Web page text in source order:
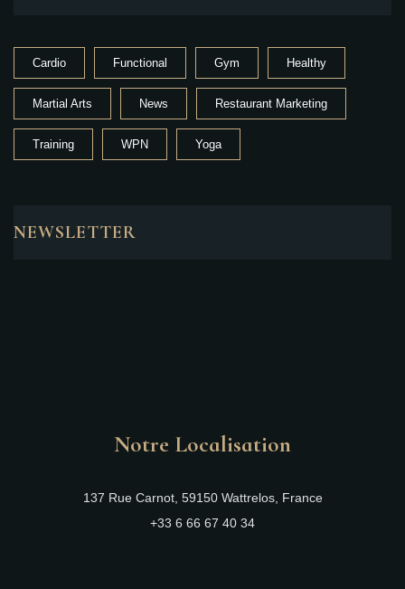
Cardio Functional Gym Healthy
Martial Arts News Restaurant Marketing
Training WPN Yoga
NEWSLETTER
Notre Localisation
137 Rue Carnot, 59150 Wattrelos, France
+33 6 66 67 40 34